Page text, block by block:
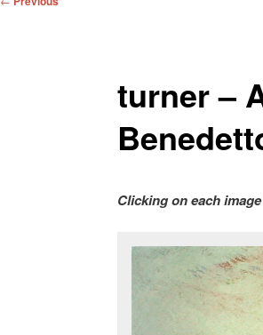
turner –
Clicking on each